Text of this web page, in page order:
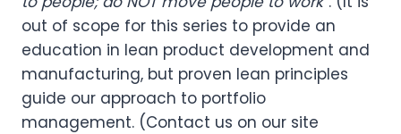
out of scope for this series to provide an
education in lean product development and
manufacturing, but proven lean principles
guide our approach to portfolio
management. (Contact us on our site